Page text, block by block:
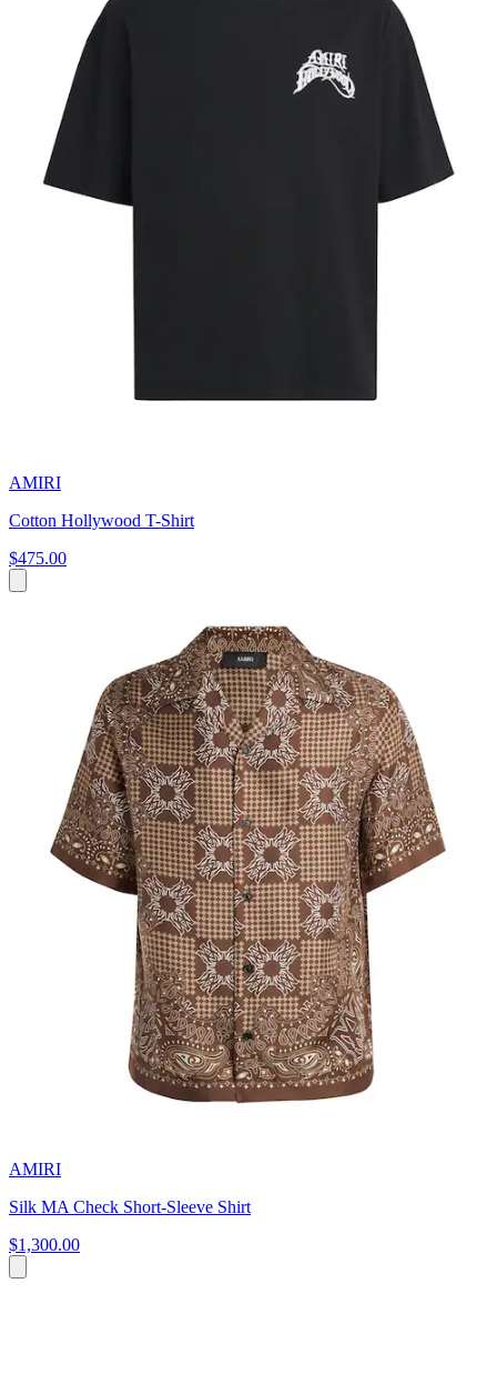
AMIRI
Cotton Hollywood T-Shirt
$475.00
AMIRI
Silk MA Check Short-Sleeve Shirt
$1,300.00